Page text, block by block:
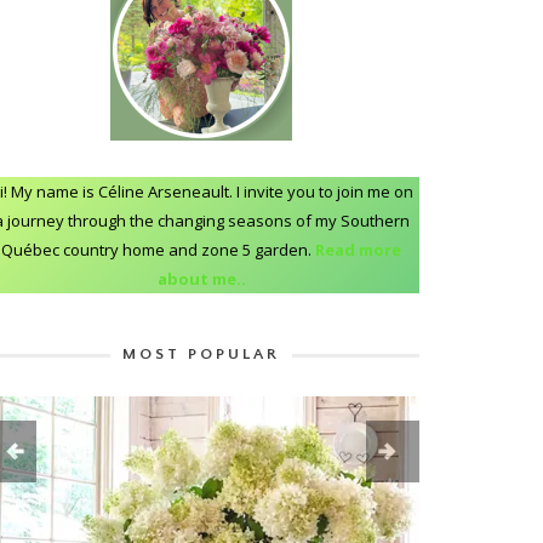
My name is Céline Arseneault. I invite you to join me on
journey through the changing seasons of my Southern
Québec country home and zone 5 garden. Read more
about me..
MOST POPULAR